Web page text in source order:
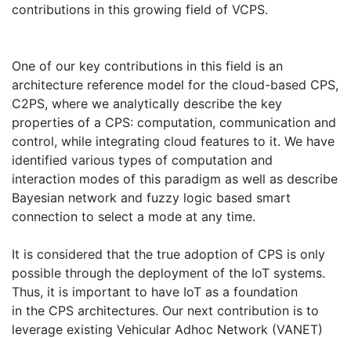
contributions in this growing field of VCPS.
One of our key contributions in this field is an
architecture reference model for the cloud-based CPS,
C2PS, where we analytically describe the key
properties of a CPS: computation, communication and
control, while integrating cloud features to it. We have
identified various types of computation and
interaction modes of this paradigm as well as describe
Bayesian network and fuzzy logic based smart
connection to select a mode at any time.
It is considered that the true adoption of CPS is only
possible through the deployment of the IoT systems.
Thus, it is important to have IoT as a foundation
in the CPS architectures. Our next contribution is to
leverage existing Vehicular Adhoc Network (VANET)